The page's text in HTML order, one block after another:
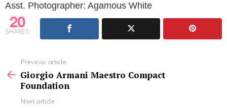
Asst. Photographer: Agamous White
20
SHARES
more
Previous article
Giorgio Armani Maestro Compact
Foundation
Next article